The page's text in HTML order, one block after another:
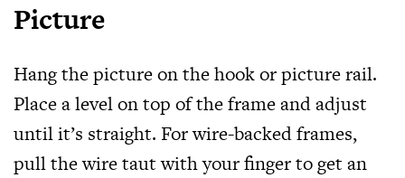
Picture
Hang the picture on the hook or picture rail.
Place a level on top of the frame and adjust
until it’s straight. For wire-backed frames,
pull the wire taut with your finger to get an